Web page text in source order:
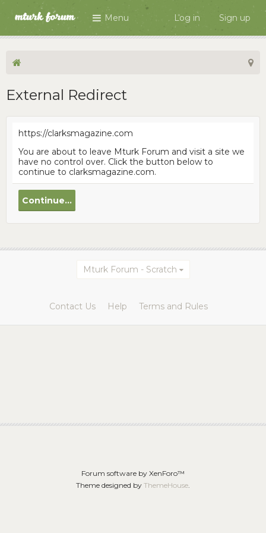
Menu Log in Sign up
External Redirect
https://clarksmagazine.com
You are about to leave Mturk Forum and visit a site we
have no control over. Click the button below to
continue to clarksmagazine.com.
Continue...
Mturk Forum - Scratch
Contact Us Help Terms and Rules
Forum software by XenForo™
Theme designed by ThemeHouse.